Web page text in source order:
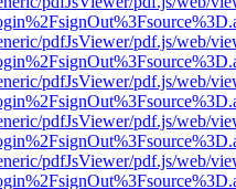
pdfJsViewer/pdf.js/web/
pdfJsViewer/pdf.js/web/
pdfJsViewer/pdf.js/web/
pdfJsViewer/pdf.js/web/